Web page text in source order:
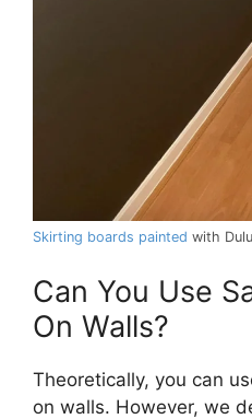
Skirting boards painted with
Can You Use
On Walls?
Theoretically, you can
on walls. However, we